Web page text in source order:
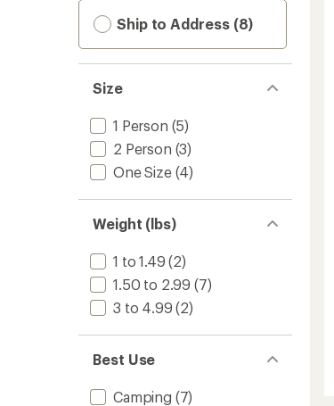
Ship to Address (8)
Size
1 Person (5)
2 Person (3)
One Size(4)
Weight (lbs)
1 to 1.49 (2)
1.50 to 2.99 (7)
3 to 4.99 (2)
Best Use
Camping (7)